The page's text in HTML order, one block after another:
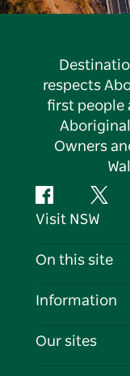
respects
first people
Owners
Facebook
Visit NSW
Contact Us
Cookie Notice
On this site
Destinations
Information
Travel
Our sites